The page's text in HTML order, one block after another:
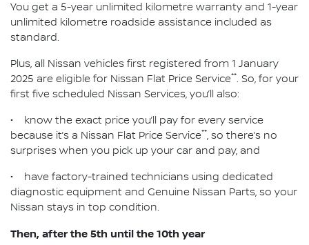
You get a 5-year unlimited kilometre warranty and 1-year
unlimited kilometre roadside assistance included as
standard.
Plus, all Nissan vehicles first registered from 1 January
2025 are eligible for Nissan Flat Price Service**. So, for your
first five scheduled Nissan Services, you’ll also:
• know the exact price you’ll pay for every service
because it’s a Nissan Flat Price Service**, so there’s no
surprises when you pick up your car and pay, and
• have factory-trained technicians using dedicated
diagnostic equipment and Genuine Nissan Parts, so your
Nissan stays in top condition.
Then, after the 5th until the 10th year